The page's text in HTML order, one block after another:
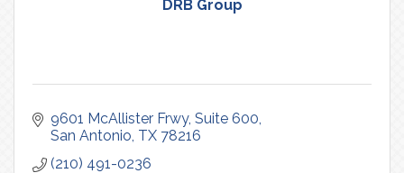
DRB Group
9601 McAllister Frwy Suite 600
San Antonio TX 78216
(210) 491-0236